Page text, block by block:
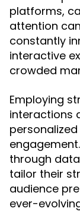
platforms,
attention
constantly
interactive
crowded
Employing
interactions
through
tailor their
audience
ever-